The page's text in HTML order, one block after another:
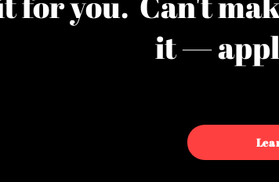
it —